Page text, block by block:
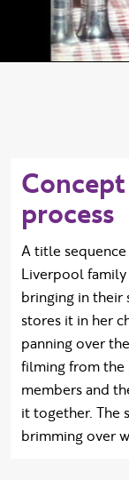
process
A title
Liverpool family
bringing in their
stores it in her
panning over
filming from
members and
it together. The
brimming over